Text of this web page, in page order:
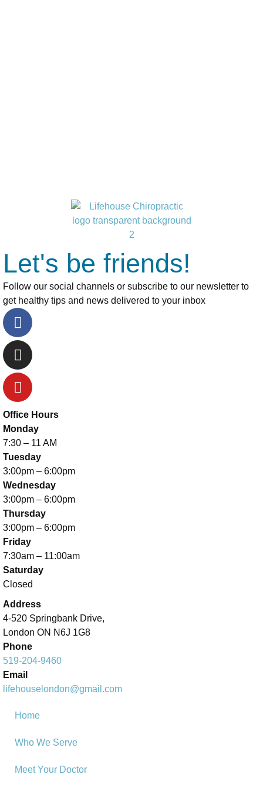
Let's be friends!
Follow our social channels or subscribe to our newsletter to
get healthy tips and news delivered to your inbox
Office Hours
Monday
7:30 – 11 AM
Tuesday
3:00pm – 6:00pm
Wednesday
3:00pm – 6:00pm
Thursday
3:00pm – 6:00pm
Friday
7:30am – 11:00am
Saturday
Closed
Address
4-520 Springbank Drive,
London ON N6J 1G8
Phone
519-204-9460
Email
lifehouselondon@gmail.com
Home
Who We Serve
Meet Your Doctor